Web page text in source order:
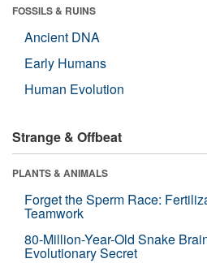
FOSSILS & RUINS
Ancient DNA
Early Humans
Human Evolution
Strange & Offbeat
PLANTS & ANIMALS
Forget the Sperm Race:
Teamwork
80-Million-Year-Old Snake
Evolutionary Secret